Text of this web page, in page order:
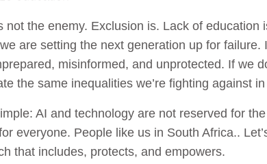
not the enemy. Exclusion is. Lack of education
are setting the next generation up for
misinformed, and unprotected. If we
the same inequalities we’re fighting against
AI and technology are not reserved for
everyone. People like us in South Africa..
that includes, protects, and empowers.